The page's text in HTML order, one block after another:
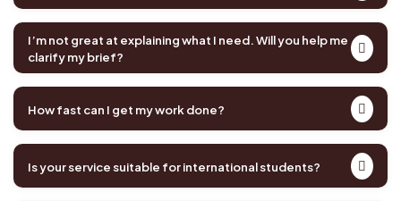
I’m not great at explaining what I need. Will you help me
clarify my brief?
How fast can I get my work done?
Is your service suitable for international students?